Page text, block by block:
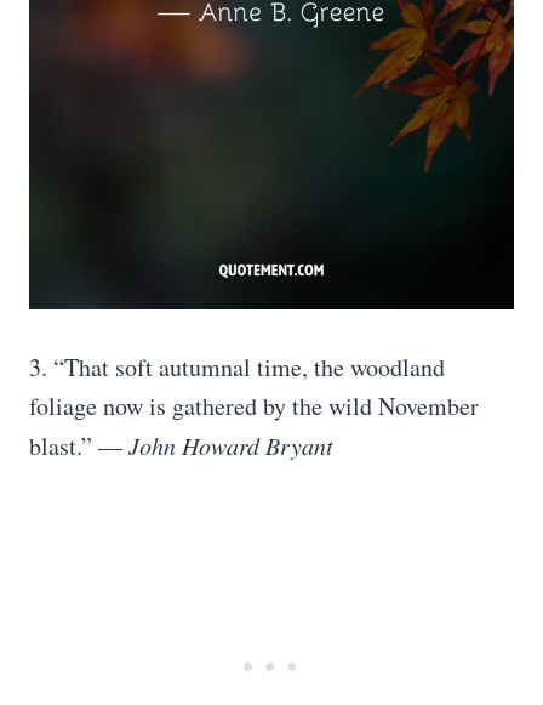
3. “That soft autumnal time, the woodland
foliage now is gathered by the wild November
blast.” —John Howard Bryant